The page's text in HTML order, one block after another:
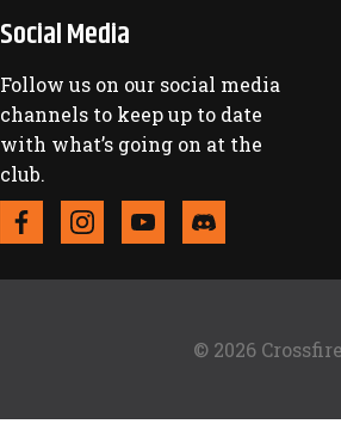
Social Media
Follow us on our social media
channels to keep up to date
with what’s going on at the
club.
© 2026